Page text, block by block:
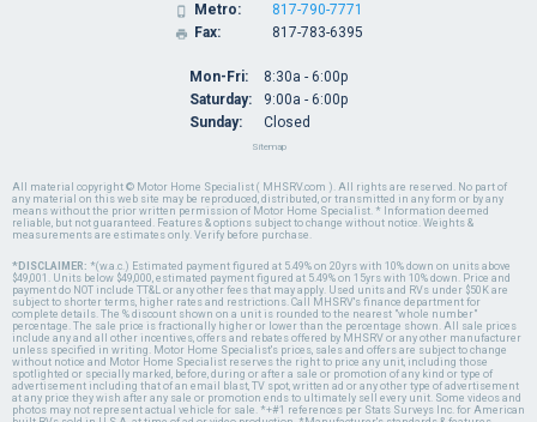
All material copyright © Motor Home Specialist ( MHSRV.com ). All rights are reserved. No part of
any material on this web site may be reproduced, distributed, or transmitted in any form or by any
means without the prior written permission of Motor Home Specialist. * Information deemed
reliable, but not guaranteed. Features & options subject to change without notice. Weights &
measurements are estimates only. Verify before purchase.
*DISCLAIMER: *(w.a.c.) Estimated payment figured at 5.49% on 20yrs with 10% down on units above
$49,001. Units below $49,000, estimated payment figured at 5.49% on 15yrs with 10% down. Price and
payment do NOT include TT&L or any other fees that may apply. Used units and RVs under $50K are
subject to shorter terms, higher rates and restrictions. Call MHSRV's finance department for
complete details. The % discount shown on a unit is rounded to the nearest "whole number"
percentage. The sale price is fractionally higher or lower than the percentage shown. All sale prices
include any and all other incentives, offers and rebates offered by MHSRV or any other manufacturer
unless specified in writing. Motor Home Specialist's prices, sales and offers are subject to change
without notice and Motor Home Specialist reserves the right to price any unit, including those
spotlighted or specially marked, before, during or after a sale or promotion of any kind or type of
advertisement including that of an email blast, TV spot, written ad or any other type of advertisement
at any price they wish after any sale or promotion ends to ultimately sell every unit. Some videos and
photos may not represent actual vehicle for sale. *+#1 references per Stats Surveys Inc. for American
 Metro:
 Fax:
817-790-7771
817-783-6395
Mon-Fri:
Saturday:
Sunday:
8:30a - 6:00p
9:00a - 6:00p
Closed
Sitemap